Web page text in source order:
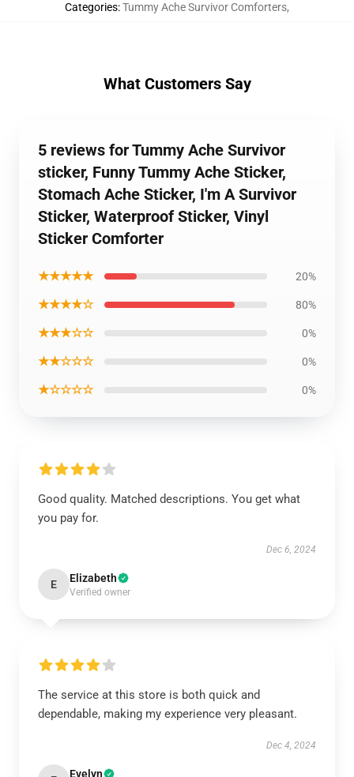
Categories:Tummy Ache Survivor Comforters,
What Customers Say
5 reviews for Tummy Ache Survivor
sticker, Funny Tummy Ache Sticker,
Stomach Ache Sticker, I'm A Survivor
Sticker, Waterproof Sticker, Vinyl
Sticker Comforter
★★★★★ 20%
★★★★☆ 80%
★★★☆☆ 0%
★★☆☆☆ 0%
★☆☆☆☆ 0%
Good quality. Matched descriptions. You get what
you pay for.
Dec 6, 2024
E Elizabeth
Verified owner
The service at this store is both quick and
dependable, making my experience very pleasant.
Dec 4, 2024
Evelyn